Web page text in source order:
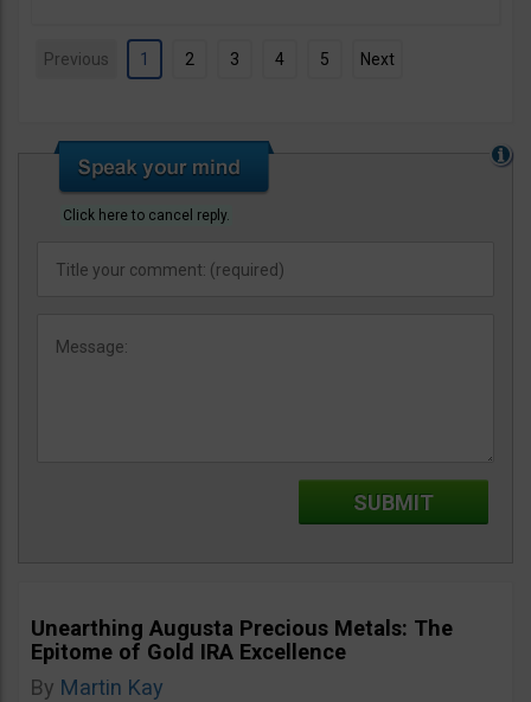
Previous 1 2 3 4 5 Next
Click here to cancel reply.
Unearthing Augusta Precious Metals: The
Epitome of Gold IRA Excellence
By Martin Kay